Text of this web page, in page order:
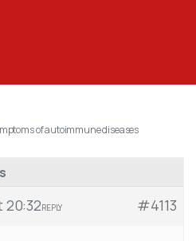
of autoimmune diseases
20:32 #4113
REPLY